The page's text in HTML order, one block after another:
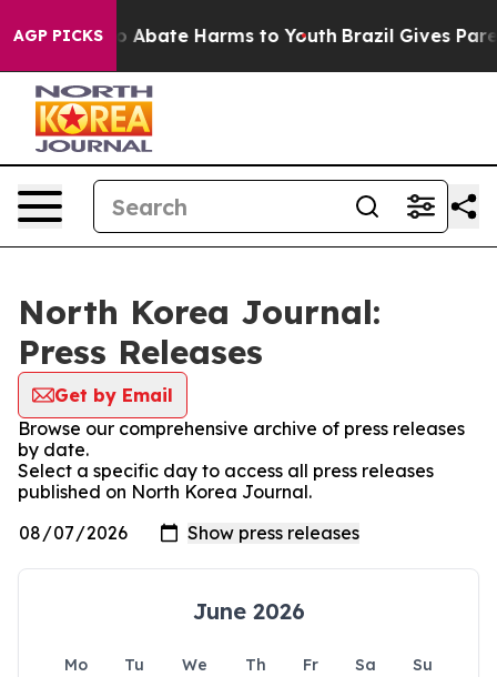
AGP PICKS
Fund to Abate Harms to Youth Brazil Gives
North Korea Journal:
Press Releases
Get by Email
Browse our comprehensive archive of press releases
by date.
Select a specific day to access all press releases
published on North Korea Journal.
June 2026
Mo Tu We Th Fr Sa
Su